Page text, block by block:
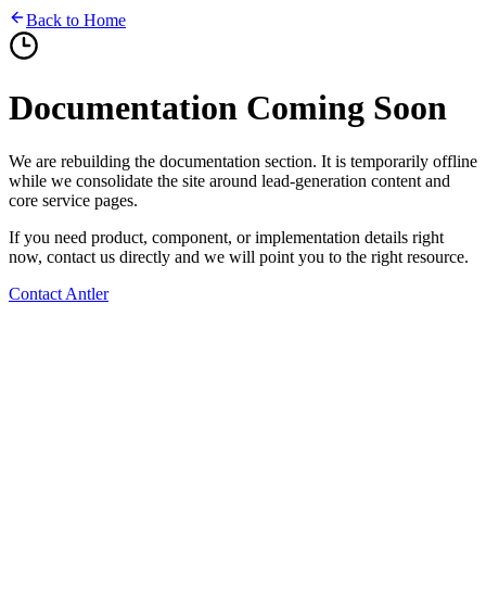
Back to Home
Documentation Coming Soon
We are rebuilding the documentation section. It is temporarily offline
while we consolidate the site around lead-generation content and
core service pages.
If you need product, component, or implementation details right
now, contact us directly and we will point you to the right resource.
Contact Antler